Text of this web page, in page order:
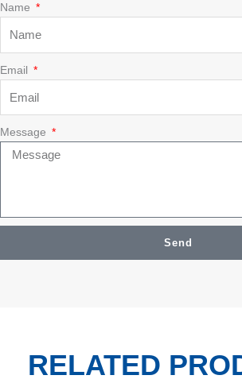
Name
Email
Message
Send
RELATED